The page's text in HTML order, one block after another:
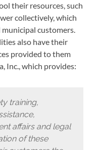
their resources, such
collectively, which
customers.
also have their
provided to them
Inc., which provides:
training,
affairs and legal
of these